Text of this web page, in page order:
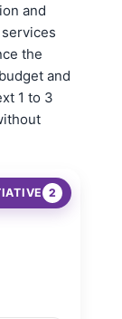
and
the
and
1 to 3
2